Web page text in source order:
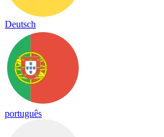
Deutsch
português